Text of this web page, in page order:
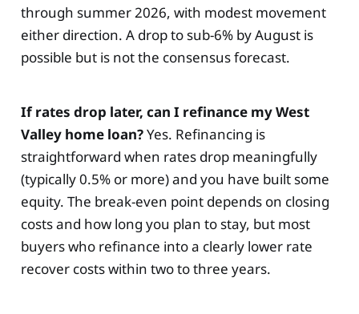
through summer 2026, with modest movement
either direction. A drop to sub-6% by August is
possible but is not the consensus forecast.
If rates drop later, can I refinance my West
Valley home loan?Yes. Refinancing is
straightforward when rates drop meaningfully
(typically 0.5% or more) and you have built some
equity. The break-even point depends on closing
costs and how long you plan to stay, but most
buyers who refinance into a clearly lower rate
recover costs within two to three years.